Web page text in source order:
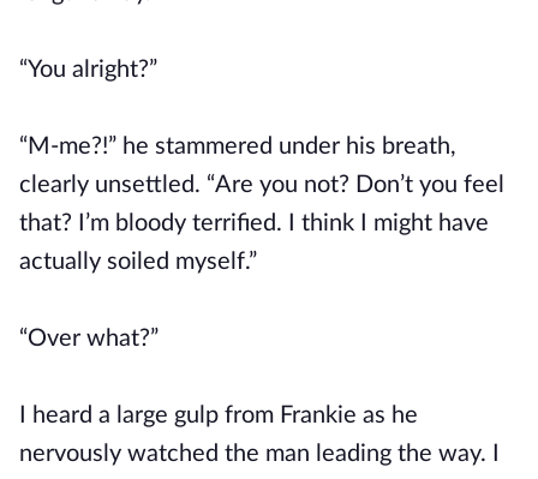
“You alright?”
“M-me?!” he stammered under his breath,
clearly unsettled. “Are you not? Don’t you feel
that? I’m bloody terrified. I think I might have
actually soiled myself.”
“Over what?”
I heard a large gulp from Frankie as he
nervously watched the man leading the way. I